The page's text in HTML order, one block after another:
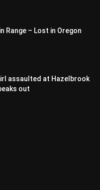
Range – Lost in Oregon
assaulted at Hazelbrook
out